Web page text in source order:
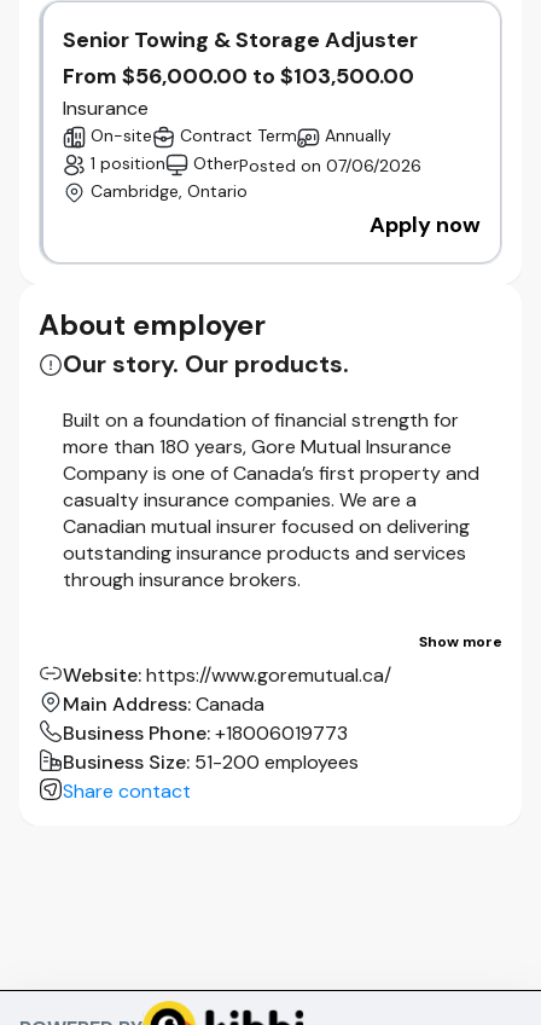
Senior Towing & Storage Adjuster
From $56,000.00 to $103,500.00
Insurance
On-site Contract Term
Annually
1 position
OtherPosted on 07/06/2026
Cambridge, Ontario
Apply now
About employer
Our story. Our products.
Built on a foundation of financial strength for
more than 180 years, Gore Mutual Insurance
Company is one of Canada’s first property and
casualty insurance companies. We are a
Canadian mutual insurer focused on delivering
outstanding insurance products and services
through insurance brokers.
One of Canada’s first property and casualty
We are a Canadian mutual company, with more
than 500 employees focused on delivering
outstanding insurance products and services to
customers.
To complement our transformation, we have
Show more
Website:https://www.goremutual.ca/
Main Address:Canada
Business Phone:+18006019773
Business Size: 51-200 employees
Share contact